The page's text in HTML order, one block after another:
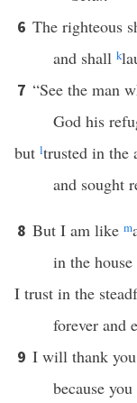
6 The righteous
and shall k
7 “See the man
God his
but ltrusted in the
and sought
8 But I am like m
in the
I trust in the
forever and
9 I will thank
because